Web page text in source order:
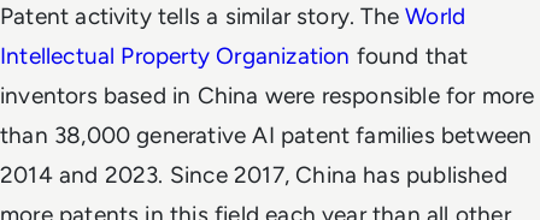
Patent activity tells a similar story. TheWorld
Intellectual Property Organization found that
inventors based in China were responsible for more
than 38,000 generative AI patent families between
2014 and 2023. Since 2017, China has published
more patents in this field each year than all other